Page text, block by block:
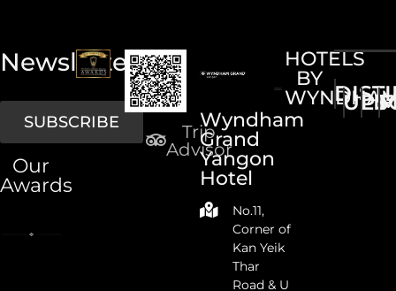
Newsletter
SUBSCRIBE
Our
Awards
Trip
Advisor
Wyndham
Grand
Yangon
Hotel
No.11,
Corner of
Kan Yeik
Thar
Road & U
HOTELS
BY